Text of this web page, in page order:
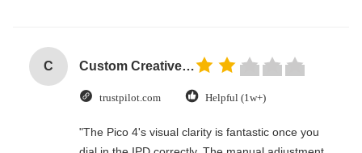
C Custom Creative Goodie Christmas Kraft Paper Gift Bag with Your Own Logo for Xmas Decorative Party
trustpilot.com Helpful (1w+)
"The Pico 4's visual clarity is fantastic once you